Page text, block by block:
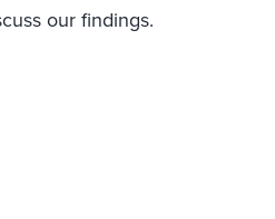
our findings.